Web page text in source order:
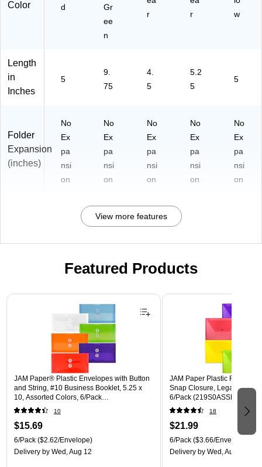
Color
d
Gr
ee
n
r
r
w
Length
in
Inches
5
9.
75
4.
5
5.2
5
5
Folder
Expansion
(inches)
No
Ex
pa
nsi
on
No
Ex
pa
nsi
on
No
Ex
pa
nsi
on
No
Ex
pa
nsi
on
No
Ex
pa
nsi
on
View more features
Featured Products
Page 1 of 3
JAM Paper® Plastic Envelopes with Button
and String, #10 Business Booklet, 5.25 x
10, Assorted Colors, 6/Pack
(921B1ASSRTD)
10
$15.69
6/Pack ($2.62/Envelope)
Delivery by Wed, Aug 12
JAM Paper Plastic Filing
Snap Closure, Legal Size,
6/Pack (219S0ASSRTD)
18
$21.99
6/Pack ($3.66/Envelope)
Delivery by Wed, Aug 12